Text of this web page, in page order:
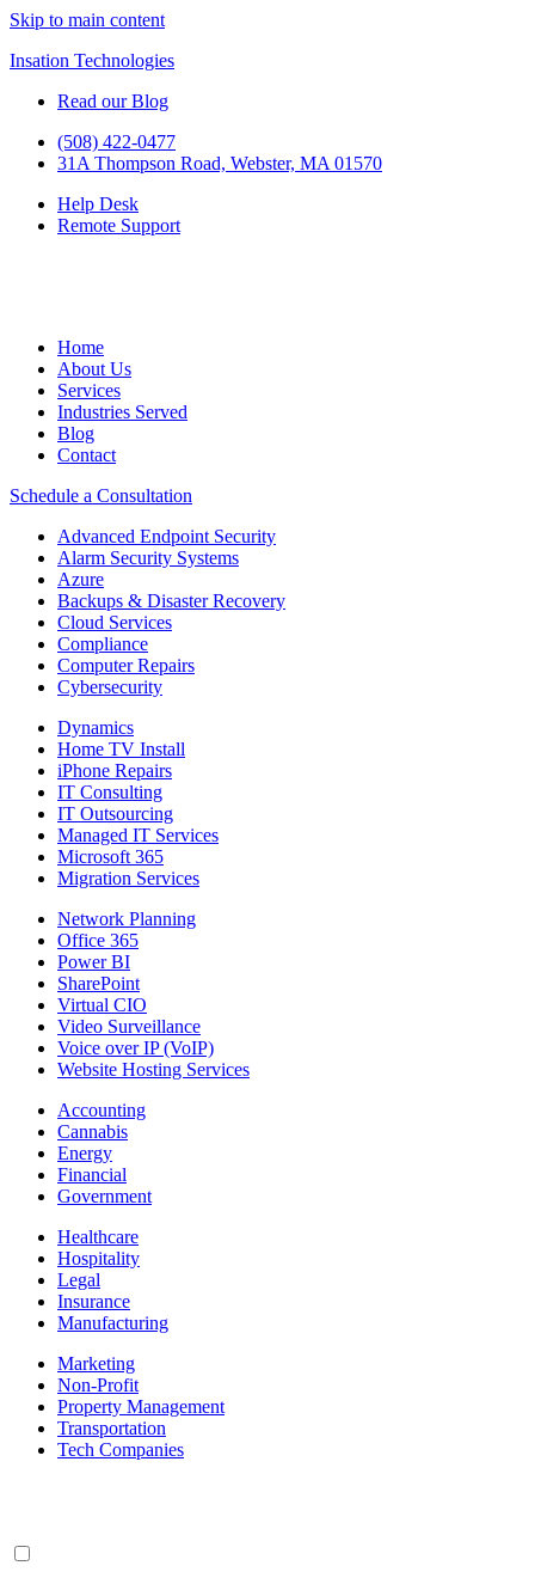
Skip to main content
Insation Technologies
Read our Blog
(508) 422-0477
31A Thompson Road, Webster, MA 01570
Help Desk
Remote Support
Home
About Us
Services
Industries Served
Blog
Contact
Schedule a Consultation
Advanced Endpoint Security
Alarm Security Systems
Azure
Backups & Disaster Recovery
Cloud Services
Compliance
Computer Repairs
Cybersecurity
Dynamics
Home TV Install
iPhone Repairs
IT Consulting
IT Outsourcing
Managed IT Services
Microsoft 365
Migration Services
Network Planning
Office 365
Power BI
SharePoint
Virtual CIO
Video Surveillance
Voice over IP (VoIP)
Website Hosting Services
Accounting
Cannabis
Energy
Financial
Government
Healthcare
Hospitality
Legal
Insurance
Manufacturing
Marketing
Non-Profit
Property Management
Transportation
Tech Companies